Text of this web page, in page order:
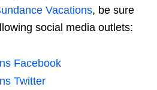
Vacations, be sure
social media outlets:
Facebook
Twitter